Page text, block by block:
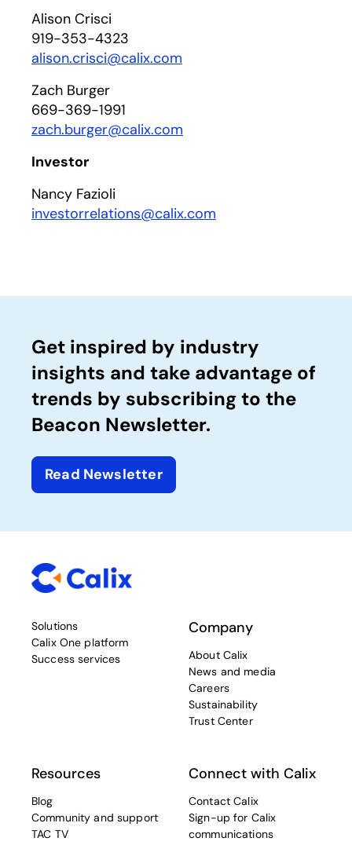
Alison Crisci
919-353-4323
alison.crisci@calix.com
Zach Burger
669-369-1991
zach.burger@calix.com
Investor
Nancy Fazioli
investorrelations@calix.com
Get inspired by industry
insights and take advantage of
trends by subscribing to the
Beacon Newsletter.
Read Newsletter
Solutions
Calix One platform
Success services
Company
About Calix
News and media
Careers
Sustainability
Trust Center
Resources
Blog
Community and support
TAC TV
Connect with Calix
Contact Calix
Sign-up for Calix
communications